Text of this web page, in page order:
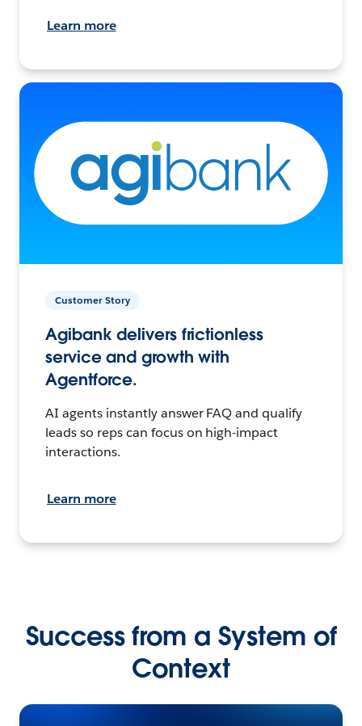
Learn more
Customer Story
Agibank delivers frictionless
service and growth with
Agentforce.
AI agents instantly answer FAQ and qualify
leads so reps can focus on high-impact
interactions.
Learn more
Success from a System of
Context